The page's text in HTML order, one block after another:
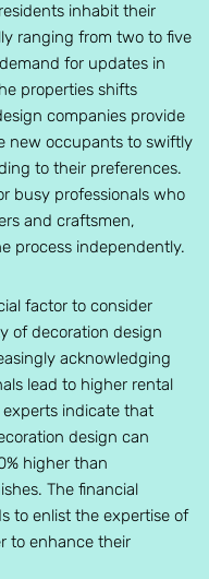
inhabit their
ranging from two to five
for updates in
properties shifts
companies provide
new occupants to swiftly
to their preferences.
busy professionals who
and craftsmen,
process independently.
factor to consider
of decoration design
acknowledging
lead to higher rental
experts indicate that
design can
higher than
The financial
to enlist the expertise of
to enhance their